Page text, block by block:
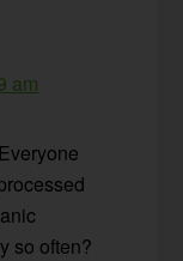
am
so often?